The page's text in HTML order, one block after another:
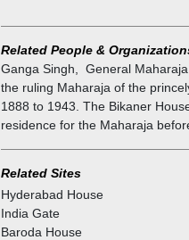
Related People &
Ganga Singh
General
the ruling Maharaja of the
1888 to 1943. The Bikaner
residence for the Maharaja
Related Sites
Hyderabad House
India Gate
Baroda House